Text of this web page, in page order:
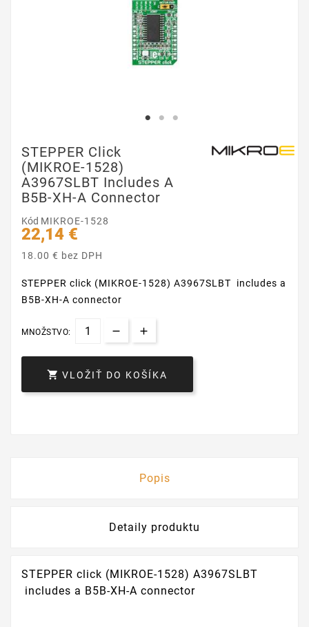
STEPPER Click
(MIKROE-1528)
A3967SLBT Includes A
B5B-XH-A Connector
Kód MIKROE-1528
22,14 €
18.00 € bez DPH
STEPPER click (MIKROE-1528) A3967SLBT includes a
B5B-XH-A connector
MNOŽSTVO:
 VLOŽIŤ DO KOŠÍKA
Popis
Detaily produktu
STEPPER click (MIKROE-1528) A3967SLBT
includes a B5B-XH-A connector